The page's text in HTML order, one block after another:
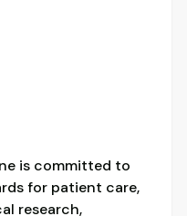
is committed to
for patient care,
research,